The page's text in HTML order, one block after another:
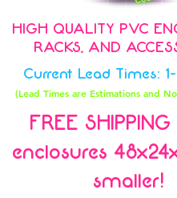
HIGH QUALITY PVC
RACKS, AND
FREE
enclosures
smaller!
Current Lead Times:
(Lead Times are Estimations and